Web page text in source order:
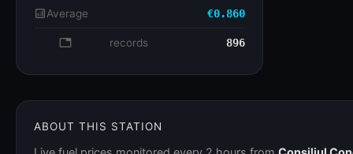
analyticsAverage €0.860
database records 896
ABOUT THIS STATION